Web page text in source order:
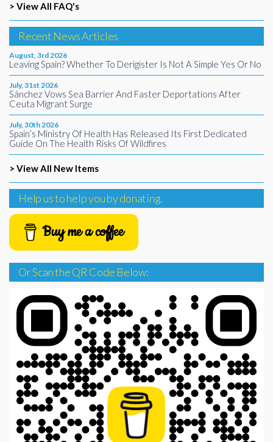
> View All FAQ's
Recent News Articles
August, 3rd 2026
Leaving Spain? Whether To Derigister Is Not A Simple Yes Or No
July, 31st 2026
Sánchez Vows Sea Barrier And Faster Deportations After
Ceuta Migrant Surge
July, 30th 2026
Spain’s Ministry Of Health Has Released Its First Dedicated
Guide On The Health Risks Of Wildfires
> View All New Items
Help us to help you by donating.
Buy me a coffee
Or Scan the QR Code Below: